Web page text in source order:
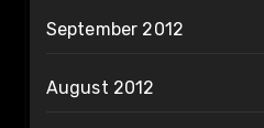
September 2012
August 2012